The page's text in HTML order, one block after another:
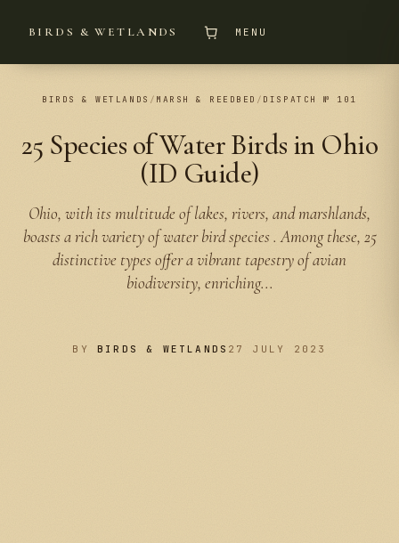
BIRDS & WETLANDS MENU
BIRDS & WETLANDS / MARSH & REEDBED / DISPATCH № 101
25 Species of Water Birds in Ohio
(ID Guide)
Ohio, with its multitude of lakes, rivers, and marshlands,
boasts a rich variety of water bird species . Among these, 25
distinctive types offer a vibrant tapestry of avian
biodiversity, enriching...
BY BIRDS & WETLANDS 27 JULY 2023